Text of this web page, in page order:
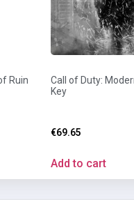
Ruin
Call of Duty:
Key
€69.65
Add to cart